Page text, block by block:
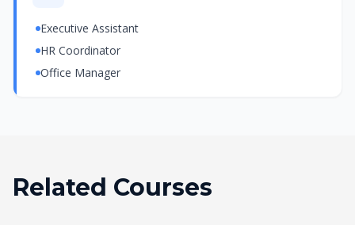
Executive Assistant
HR Coordinator
Office Manager
Related Courses